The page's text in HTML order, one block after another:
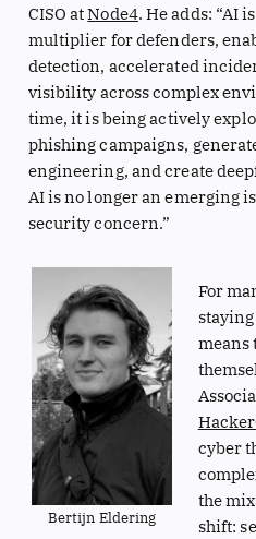
CISO atNode4. He adds: “AI
multiplier for defenders,
detection, accelerated
visibility across complex
time, it is being actively
phishing campaigns,
engineering, and create
AI is no longer an emerging
security concern.”
Bertijn Eldering
For
means
cyber
the
shift: